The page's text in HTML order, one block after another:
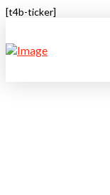
[t4b-ticker]